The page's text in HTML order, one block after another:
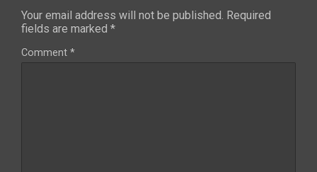
Your email address will not be published. Required
fields are marked *
Comment *